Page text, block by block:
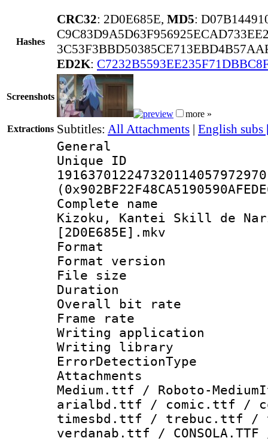
Hashes
CRC32: 2D0E685E, MD5:
ED2K:
Screenshots
more »
Extractions Subtitles: All Attachments | English subs
General
Complete
Kizoku, Kantei Skill de
[2D0E685E].mkv
Format :
Format
File size :
Duration :
Overall bit
Frame rate
Writing
Writing library
Medium.ttf / Roboto-
arialbd.ttf / comic.ttf /
timesbd.ttf / trebuc.ttf /
verdanab.ttf / CONSOLA.TTF /